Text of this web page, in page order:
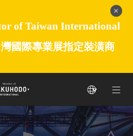
of Taiwan International
國際專業展指定裝潢商